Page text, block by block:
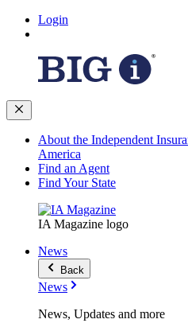
Login
About the Independent
America
Find an Agent
Find Your State
IA Magazine logo
News
Back
News
News, Updates and more